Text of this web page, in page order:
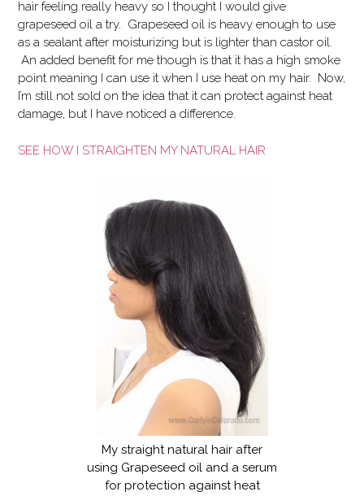
hair feeling really heavy so I thought I would give
grapeseed oil a try. Grapeseed oil is heavy enough to use
as a sealant after moisturizing but is lighter than castor oil.
An added benefit for me though is that it has a high smoke
point meaning I can use it when I use heat on my hair. Now,
I’m still not sold on the idea that it can protect against heat
damage, but I have noticed a difference.
SEE HOW I STRAIGHTEN MY NATURAL HAIR
My straight natural hair after
using Grapeseed oil and a serum
for protection against heat